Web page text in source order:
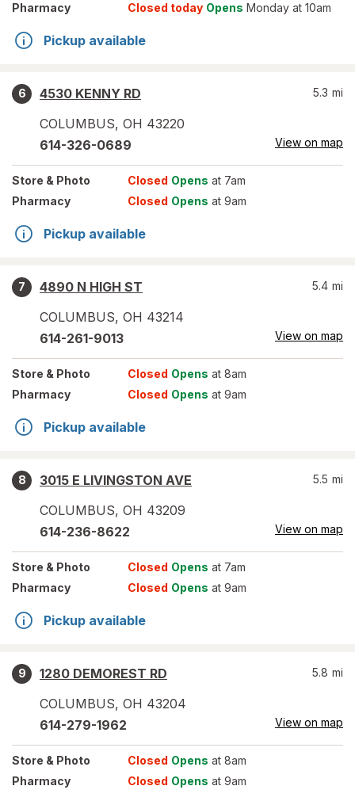
Pharmacy
Closed today Opens Monday at 10am
Pickup available
6
4530 KENNY RD
COLUMBUS, OH 43220
5.3 mi
614-326-0689 View on map
Store & Photo Closed Opens at 7am
Pharmacy
Closed Opens at 9am
Pickup available
7
4890 N HIGH ST
COLUMBUS, OH 43214
5.4 mi
614-261-9013 View on map
Store & Photo Closed Opens at 8am
Pharmacy
Closed Opens at 9am
Pickup available
8
3015 E LIVINGSTON AVE
COLUMBUS, OH 43209
5.5 mi
614-236-8622 View on map
Store & Photo Closed Opens at 7am
Pharmacy
Closed Opens at 9am
Pickup available
9
1280 DEMOREST RD
COLUMBUS, OH 43204
5.8 mi
614-279-1962 View on map
Store & Photo Closed Opens at 8am
Pharmacy
Closed Opens at 9am